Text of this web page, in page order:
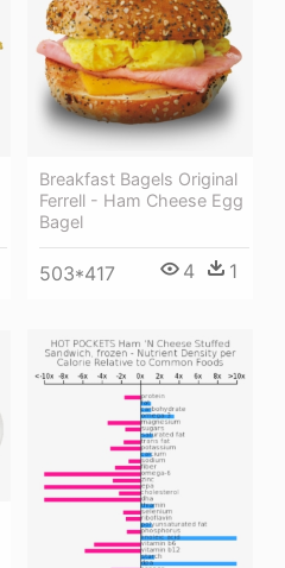
Breakfast Bagels Original
Ferrell - Ham Cheese Egg
Bagel
503*417 4 1